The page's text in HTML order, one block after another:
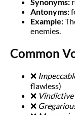
Antonyms:
Example:
enemies.
Common
❌
flawless)
❌
❌